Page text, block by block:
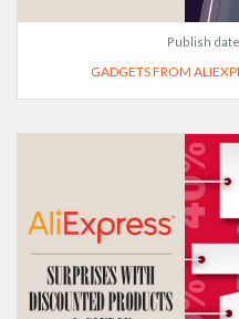
Publish
GADGETS FROM